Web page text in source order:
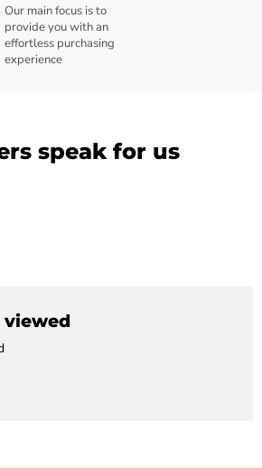
Our main focus is to
provide you with an
effortless purchasing
experience
speak for us
viewed